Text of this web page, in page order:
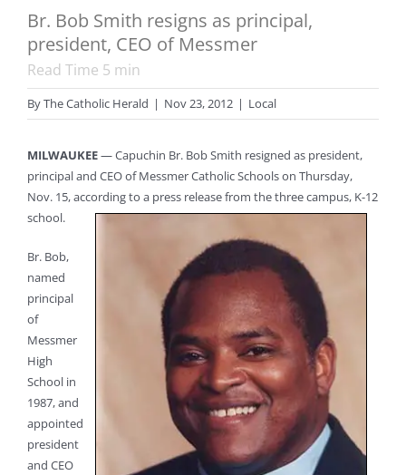
Br. Bob Smith resigns as principal,
president, CEO of Messmer
Read Time 5 min
ByThe Catholic Herald | Nov 23, 2012 | Local
MILWAUKEE— Capuchin Br. Bob Smith resigned as president,
principal and CEO of Messmer Catholic Schools on Thursday,
Nov. 15, according to a press release from the three campus, K-12
school.
Br. Bob,
named
principal
of
Messmer
High
School in
1987, and
appointed
president
and CEO